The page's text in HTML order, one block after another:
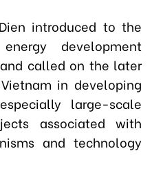
introduced to the
development
called on the later
in developing
large-scale
associated with
and technology